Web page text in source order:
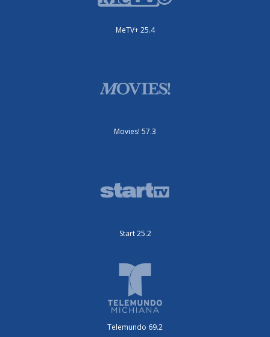
MeTV+ 25.4
Movies! 57.3
Start 25.2
Telemundo 69.2